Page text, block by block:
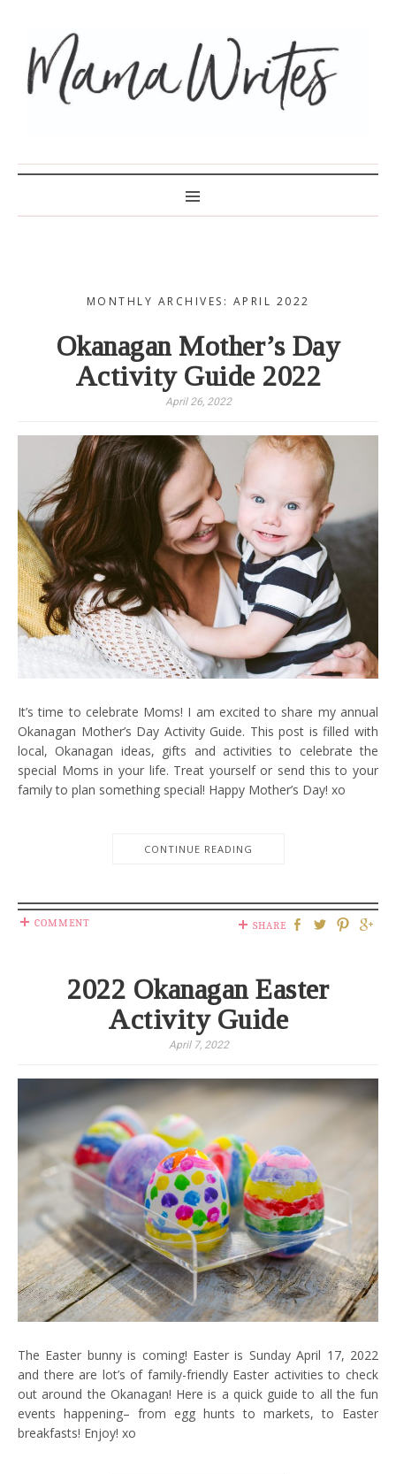
MONTHLY ARCHIVES: APRIL 2022
Okanagan Mother’s Day
Activity Guide 2022
April 26, 2022
It’s time to celebrate Moms! I am excited to share my annual
Okanagan Mother’s Day Activity Guide. This post is filled with
local, Okanagan ideas, gifts and activities to celebrate the
special Moms in your life. Treat yourself or send this to your
family to plan something special! Happy Mother’s Day! xo
CONTINUE READING
COMMENT SHARE
2022 Okanagan Easter
Activity Guide
April 7, 2022
The Easter bunny is coming! Easter is Sunday April 17, 2022
and there are lot’s of family-friendly Easter activities to check
out around the Okanagan! Here is a quick guide to all the fun
events happening– from egg hunts to markets, to Easter
breakfasts! Enjoy! xo